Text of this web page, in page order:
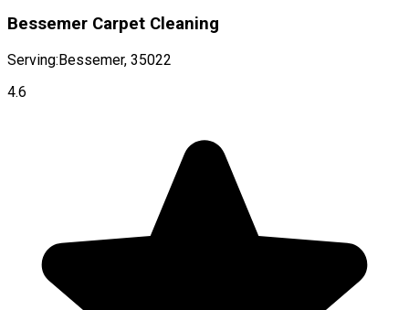
Bessemer Carpet Cleaning
Serving:Bessemer, 35022
4.6